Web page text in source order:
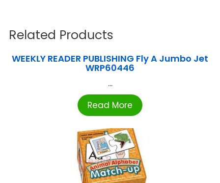
Related Products
WEEKLY READER PUBLISHING Fly A Jumbo Jet
WRP60446
...
Read More